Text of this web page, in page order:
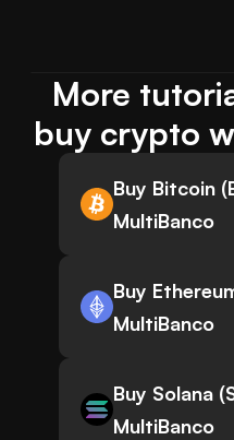
More
buy crypto
Buy Bitcoin
MultiBanco
Buy
MultiBanco
Buy Solana
MultiBanco